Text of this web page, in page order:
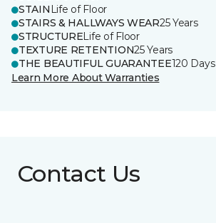
STAIN Life of Floor
STAIRS & HALLWAYS WEAR25 Years
STRUCTURELife of Floor
TEXTURE RETENTION25 Years
THE BEAUTIFUL GUARANTEE120 Days
Learn More About Warranties
Contact Us